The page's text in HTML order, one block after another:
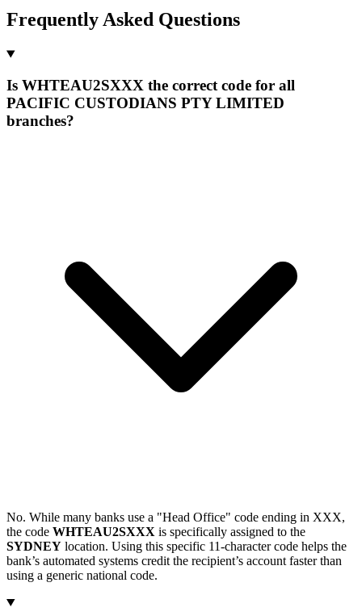
Frequently Asked Questions
Is WHTEAU2SXXX the correct code for all
PACIFIC CUSTODIANS PTY LIMITED
branches?
No. While many banks use a "Head Office" code ending in XXX,
the code WHTEAU2SXXX is specifically assigned to the
SYDNEY location. Using this specific 11-character code helps the
bank’s automated systems credit the recipient’s account faster than
using a generic national code.